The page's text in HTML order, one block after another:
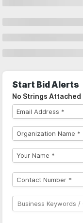
Start Bid Alerts
No Strings Attached